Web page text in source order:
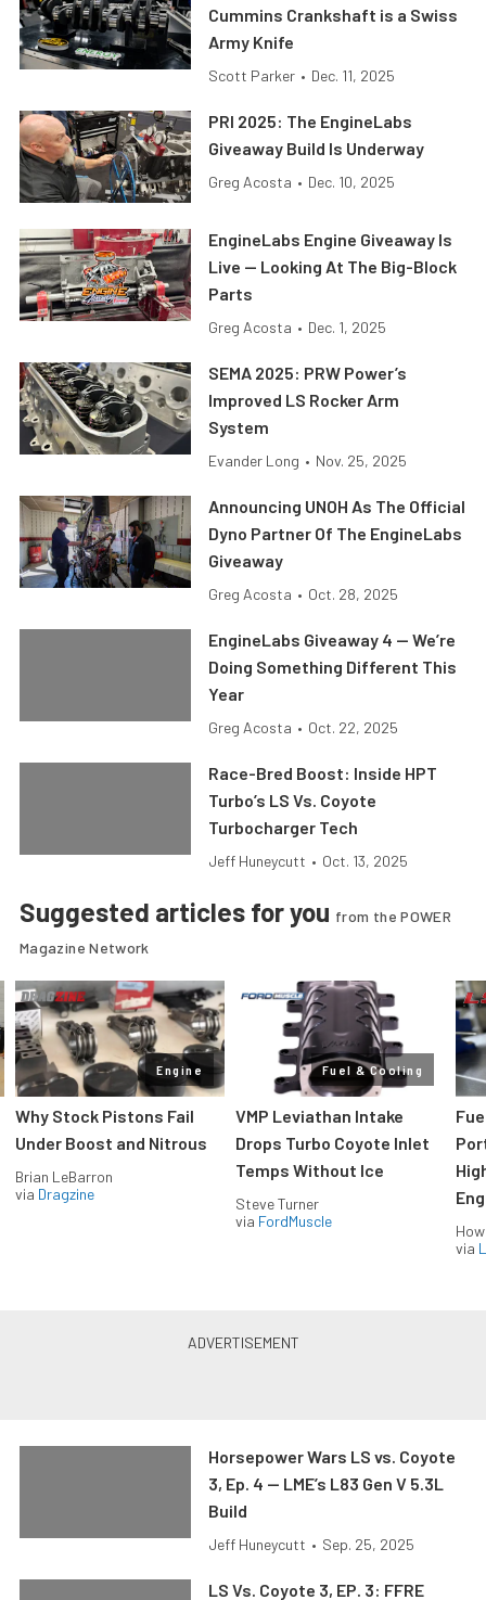
Cummins Crankshaft is a Swiss
Army Knife
Scott Parker • Dec. 11, 2025
PRI 2025: The EngineLabs
Giveaway Build Is Underway
Greg Acosta • Dec. 10, 2025
EngineLabs Engine Giveaway Is
Live — Looking At The Big-Block
Parts
Greg Acosta • Dec. 1, 2025
SEMA 2025: PRW Power’s
Improved LS Rocker Arm
System
Evander Long • Nov. 25, 2025
Announcing UNOH As The Official
Dyno Partner Of The EngineLabs
Giveaway
Greg Acosta • Oct. 28, 2025
EngineLabs Giveaway 4 — We’re
Doing Something Different This
Year
Greg Acosta • Oct. 22, 2025
Race-Bred Boost: Inside HPT
Turbo’s LS Vs. Coyote
Turbocharger Tech
Jeff Huneycutt • Oct. 13, 2025
Suggested articles for you from the POWER
Magazine Network
Engine
Why Stock Pistons Fail
Under Boost and Nitrous
Brian LeBarron
via Dragzine
Fuel & Cooling
VMP Leviathan Intake
Drops Turbo Coyote Inlet
Temps Without Ice
Steve Turner
via FordMuscle
via
Horsepower Wars LS vs. Coyote
3, Ep. 4 — LME’s L83 Gen V 5.3L
Build
Jeff Huneycutt • Sep. 25, 2025
LS Vs. Coyote 3, EP. 3: FFRE